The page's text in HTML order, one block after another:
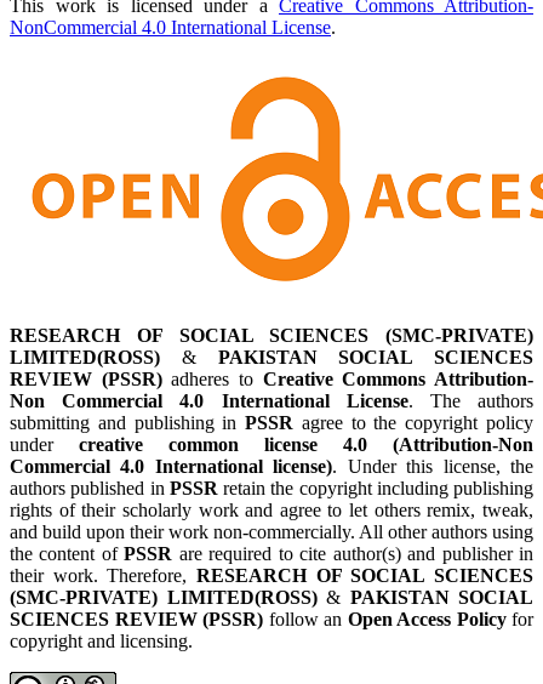
This work is licensed under a Creative Commons Attribution-
NonCommercial 4.0 International License.
RESEARCH OF SOCIAL SCIENCES (SMC-PRIVATE)
LIMITED(ROSS) & PAKISTAN SOCIAL SCIENCES
REVIEW (PSSR)adheres to Creative Commons Attribution-
Non Commercial 4.0 International License. The authors
submitting and publishing inPSSR agree to the copyright policy
under creative common license 4.0 (Attribution-Non
Commercial 4.0 International license). Under this license, the
authors published in PSSRretain the copyright including publishing
rights of their scholarly work and agree to let others remix, tweak,
and build upon their work non-commercially. All other authors using
the content ofPSSR are required to cite author(s) and publisher in
their work. Therefore, RESEARCH OF SOCIAL SCIENCES
(SMC-PRIVATE) LIMITED(ROSS)& PAKISTAN SOCIAL
SCIENCES REVIEW (PSSR) follow an Open Access Policyfor
copyright and licensing.